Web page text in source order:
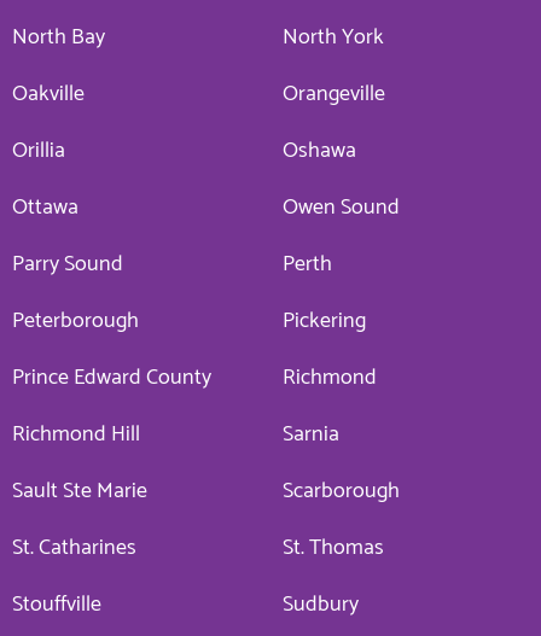
North Bay
North York
Oakville
Orangeville
Orillia
Oshawa
Ottawa
Owen Sound
Parry Sound
Perth
Peterborough
Pickering
Prince Edward County
Richmond
Richmond Hill
Sarnia
Sault Ste Marie
Scarborough
St. Catharines
St. Thomas
Stouffville
Sudbury